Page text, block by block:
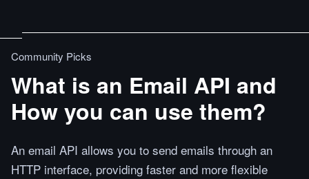
Community Picks
What is an Email API and
How you can use them?
An email API allows you to send emails through an
HTTP interface, providing faster and more flexible